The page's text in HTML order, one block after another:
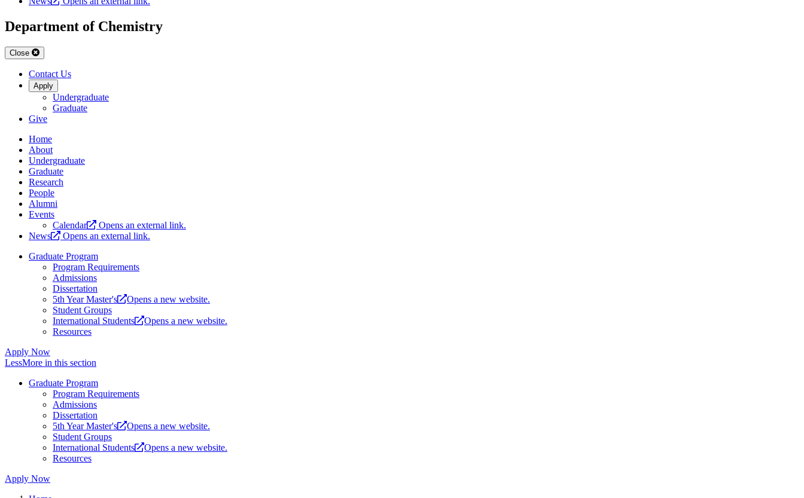
Department of Chemistry
Close
Contact Us
Apply
Undergraduate
Graduate
Give
Home
About
Undergraduate
Graduate
Research
People
Alumni
Events
Calendar
Opens an external link.
News
Opens an external link.
Graduate Program
Program Requirements
Admissions
Dissertation
5th Year Master's
Opens a new website.
Student Groups
International Students
Opens a new website.
Resources
Apply Now
LessMore in this section
Graduate Program
Program Requirements
Admissions
Dissertation
5th Year Master's
Opens a new website.
Student Groups
International Students
Opens a new website.
Resources
Apply Now